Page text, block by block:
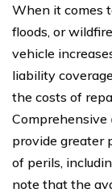
When it comes
floods, or
vehicle
liability
the costs of
Comprehensive
provide greater
of perils,
note that the